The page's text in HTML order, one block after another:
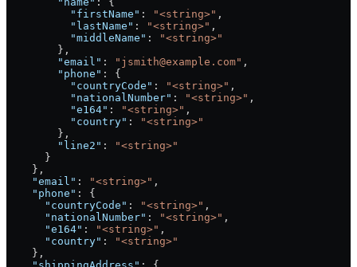
          "firstName"
: "<string>" ,
          "lastName"
: "<string>" ,
          "middleName"
:
"<string>"
        },
        "email"
: "jsmith@example.com" ,
        "phone"
: {
          "countryCode"
: "<string>" ,
          "nationalNumber"
: "<string>" ,
          "e164"
: "<string>" ,
          "country"
:
"<string>"
        },
        "line2"
:
"<string>"
      }
    },
    "email"
: "<string>" ,
    "phone"
: {
      "countryCode"
: "<string>" ,
      "nationalNumber"
: "<string>" ,
      "e164"
: "<string>" ,
      "country"
:
"<string>"
    },